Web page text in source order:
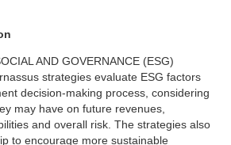
AND GOVERNANCE (ESG)
strategies evaluate ESG factors
decision-making process, considering
may have on future revenues,
and overall risk. The strategies also
to encourage more sustainable